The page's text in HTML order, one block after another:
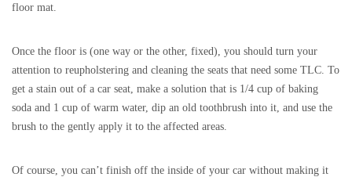
floor mat.
Once the floor is (one way or the other, fixed), you should turn your
attention to reupholstering and cleaning the seats that need some TLC. To
get a stain out of a car seat, make a solution that is 1/4 cup of baking
soda and 1 cup of warm water, dip an old toothbrush into it, and use the
brush to the gently apply it to the affected areas.
Of course, you can’t finish off the inside of your car without making it